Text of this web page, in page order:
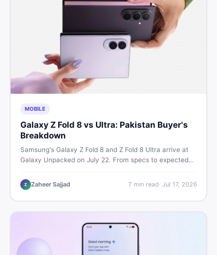
MOBILE
Galaxy Z Fold 8 vs Ultra: Pakistan Buyer's
Breakdown
Samsung's Galaxy Z Fold 8 and Z Fold 8 Ultra arrive at
Galaxy Unpacked on July 22. From specs to expected
need before deciding whether either foldable is worth it.
Z Zaheer Sajjad 7min read· Jul 17, 2026